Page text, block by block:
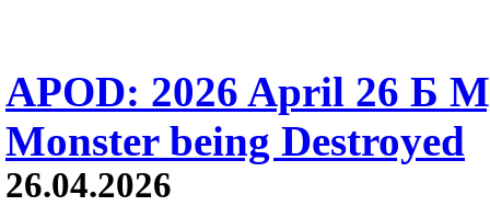
APOD: 2026 April 26 Б
Monster being Destroyed
26.04.2026